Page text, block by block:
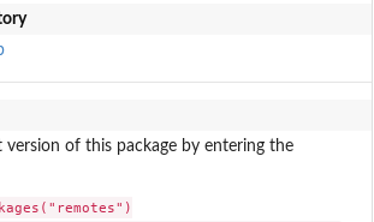
version of this package by entering the